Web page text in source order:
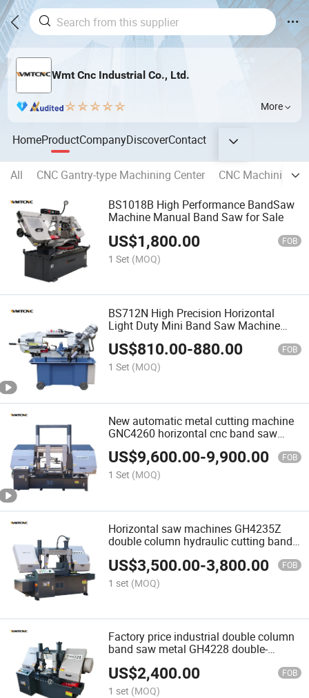
Wmt Cnc Industrial Co., Ltd.
More
HomeProductCompanyDiscoverContact
All CNC Gantry-type Machining Center
CNC Machining
BS1018B High Performance BandSaw
Machine Manual Band Saw for Sale
US$1,800.00 FOB
1 Set (MOQ)
BS712N High Precision Horizontal
Light Duty Mini Band Saw Machine
Band Saw
US$810.00-880.00 FOB
1 Set (MOQ)
New automatic metal cutting machine
GNC4260 horizontal cnc band saw
machine
US$9,600.00-9,900.00 FOB
1 Set (MOQ)
Horizontal saw machines GH4235Z
double column hydraulic cutting band
US$3,500.00-3,800.00 FOB
1 set (MOQ)
Factory price industrial double column
band saw metal GH4228 double-
column band sawing machine
US$2,400.00 FOB
1 set (MOQ)